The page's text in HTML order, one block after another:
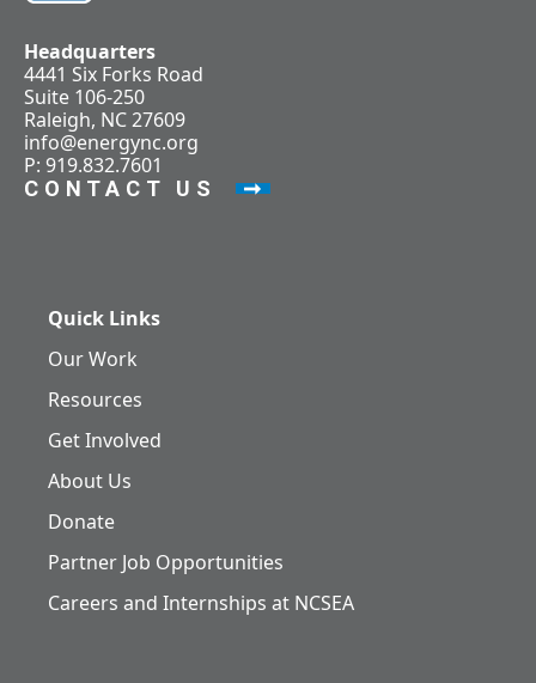
Headquarters
4441 Six Forks Road
Suite 106-250
Raleigh, NC 27609
info@energync.org
P: 919.832.7601
CONTACT US
Quick Links
Our Work
Resources
Get Involved
About Us
Donate
Partner Job Opportunities
Careers and Internships at NCSEA